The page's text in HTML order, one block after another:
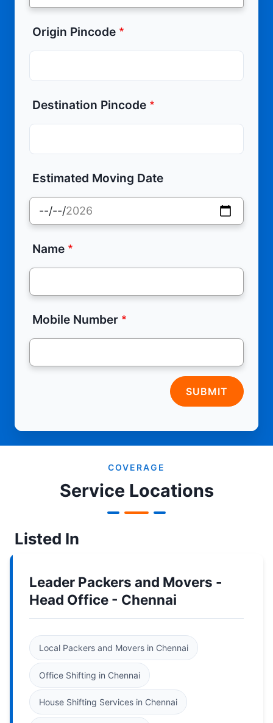
Origin Pincode
Destination Pincode
Estimated Moving Date
Name
Mobile Number
SUBMIT
COVERAGE
Service Locations
Listed In
Leader Packers and Movers -
Head Office - Chennai
Local Packers and Movers in Chennai
Office Shifting in Chennai
House Shifting Services in Chennai